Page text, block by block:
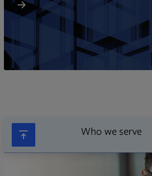
Who we serve